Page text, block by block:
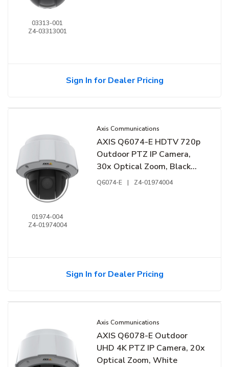
03313-001
Z4-03313001
Sign In for Dealer Pricing
01974-004
Z4-01974004
Axis Communications
AXIS Q6074-E HDTV 720p
Outdoor PTZ IP Camera,
30x Optical Zoom, Black
and White
Q6074-E | Z4-01974004
Sign In for Dealer Pricing
Axis Communications
AXIS Q6078-E Outdoor
UHD 4K PTZ IP Camera, 20x
Optical Zoom, White